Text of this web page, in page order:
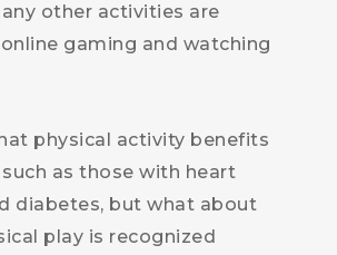
other activities are
gaming and watching
physical activity benefits
as those with heart
diabetes, but what about
play is recognized